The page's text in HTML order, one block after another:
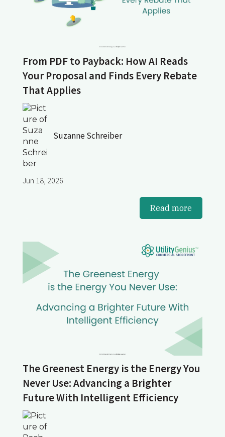
From PDF to Payback: How AI Reads
Your Proposal and Finds Every Rebate
That Applies
Suzanne Schreiber
Jun 18, 2026
Read more
The Greenest Energy is the Energy You
Never Use: Advancing a Brighter
Future With Intelligent Efficiency